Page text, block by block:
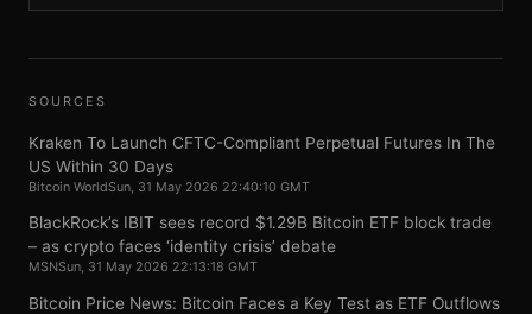
SOURCES
Kraken To Launch CFTC-Compliant Perpetual Futures In The
US Within 30 Days
Bitcoin WorldSun, 31 May 2026 22:40:10 GMT
BlackRock’s IBIT sees record $1.29B Bitcoin ETF block trade
– as crypto faces ‘identity crisis’ debate
MSNSun, 31 May 2026 22:13:18 GMT
Bitcoin Price News: Bitcoin Faces a Key Test as ETF Outflows